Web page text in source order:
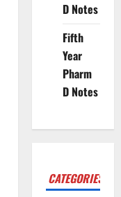
D Notes
Fifth
Year
Pharm
D Notes
CATEGORIES